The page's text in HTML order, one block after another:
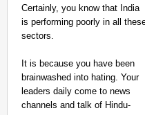
Certainly, you know that India
is performing poorly in all
sectors.
It is because you have been
brainwashed into hating. Your
leaders daily come to news
channels and talk of Hindu-